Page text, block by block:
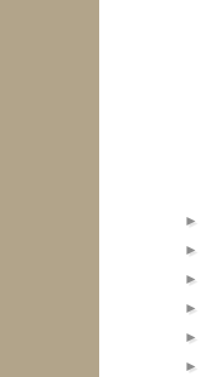
►
►
►
►
►
►